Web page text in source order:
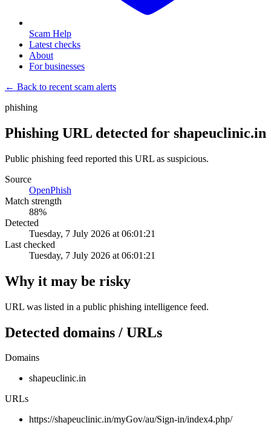
Scam Help
Latest checks
About
For businesses
← Back to recent scam alerts
phishing
Phishing URL detected for shapeuclinic.in
Public phishing feed reported this URL as suspicious.
Source
OpenPhish
Match strength
88%
Detected
Tuesday, 7 July 2026 at 06:01:21
Last checked
Tuesday, 7 July 2026 at 06:01:21
Why it may be risky
URL was listed in a public phishing intelligence feed.
Detected domains / URLs
Domains
shapeuclinic.in
URLs
https://shapeuclinic.in/myGov/au/Sign-in/index4.php/